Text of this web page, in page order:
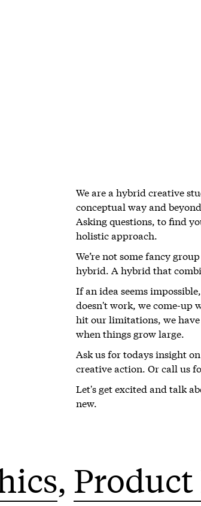
We are a hybrid creative
conceptual way and
Asking questions, to find
holistic approach.
We’re not some fancy
hybrid. A hybrid that
If an idea seems
doesn't work, we come-up
hit our limitations, we have
when things grow large.
Ask us for todays insight
creative action. Or call us
Let's get excited and talk
new.
Product